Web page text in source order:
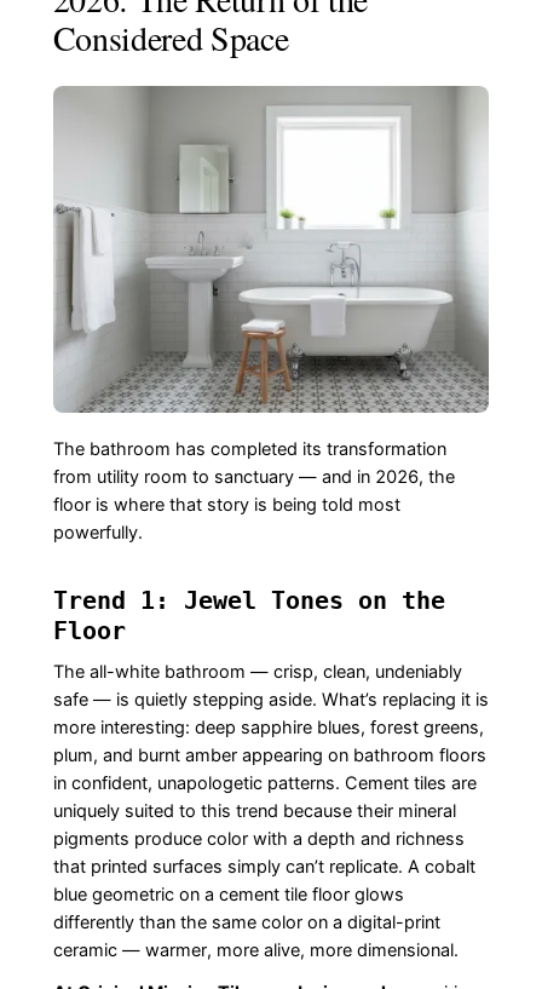
Considered Space
The bathroom has completed its transformation
from utility room to sanctuary — and in 2026, the
floor is where that story is being told most
powerfully.
Trend 1: Jewel Tones on the
Floor
The all-white bathroom — crisp, clean, undeniably
safe — is quietly stepping aside. What’s replacing it is
more interesting: deep sapphire blues, forest greens,
plum, and burnt amber appearing on bathroom floors
in confident, unapologetic patterns. Cement tiles are
uniquely suited to this trend because their mineral
pigments produce color with a depth and richness
that printed surfaces simply can’t replicate. A cobalt
blue geometric on a cement tile floor glows
differently than the same color on a digital-print
ceramic — warmer, more alive, more dimensional.